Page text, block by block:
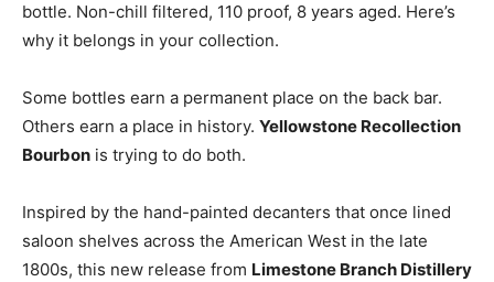
bottle. Non-chill filtered, 110 proof, 8 years aged. Here’s
why it belongs in your collection.
Some bottles earn a permanent place on the back bar.
Others earn a place in history. Yellowstone Recollection
Bourbon is trying to do both.
Inspired by the hand-painted decanters that once lined
saloon shelves across the American West in the late
1800s, this new release from Limestone Branch Distillery